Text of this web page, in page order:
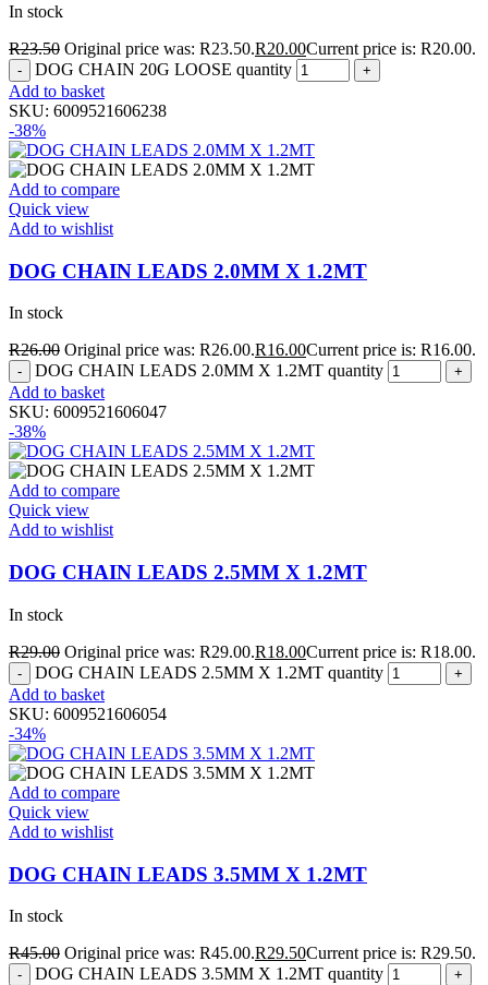
In stock
R23.50 Original price was: R23.50.R20.00Current price is: R20.00.
DOG CHAIN 20G LOOSE quantity
Add to basket
SKU: 6009521606238
-38%
Add to compare
Quick view
Add to wishlist
DOG CHAIN LEADS 2.0MM X 1.2MT
In stock
R26.00 Original price was: R26.00.R16.00Current price is: R16.00.
DOG CHAIN LEADS 2.0MM X 1.2MT quantity
Add to basket
SKU: 6009521606047
-38%
Add to compare
Quick view
Add to wishlist
DOG CHAIN LEADS 2.5MM X 1.2MT
In stock
R29.00 Original price was: R29.00.R18.00Current price is: R18.00.
DOG CHAIN LEADS 2.5MM X 1.2MT quantity
Add to basket
SKU: 6009521606054
-34%
Add to compare
Quick view
Add to wishlist
DOG CHAIN LEADS 3.5MM X 1.2MT
In stock
R45.00 Original price was: R45.00.R29.50Current price is: R29.50.
DOG CHAIN LEADS 3.5MM X 1.2MT quantity